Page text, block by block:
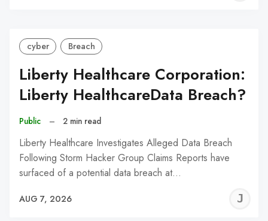
cyber Breach
Liberty Healthcare Corporation:
Liberty HealthcareData Breach?
Public – 2 min read
Liberty Healthcare Investigates Alleged Data Breach
Following Storm Hacker Group Claims Reports have
surfaced of a potential data breach at…
AUG 7, 2026